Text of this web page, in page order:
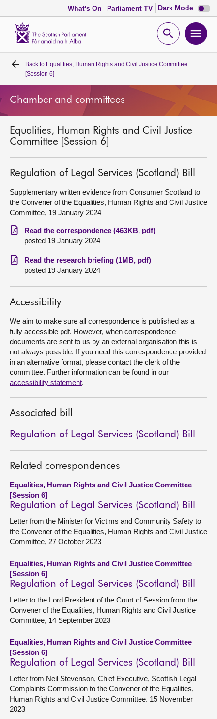
What's On Parliament TV Dark Mode Dark
mode
Open
Home
Bills and laws
Get involved
Visit
About
Contact us
Back to Equalities, Human Rights and Civil Justice Committee
[Session 6]
Chamber and committees
Equalities, Human Rights and Civil Justice
Committee [Session 6]
Regulation of Legal Services (Scotland) Bill
Supplementary written evidence from Consumer Scotland to
the Convener of the Equalities, Human Rights and Civil Justice
Committee, 19 January 2024
Read the correspondence (463KB, pdf)
posted 19 January 2024
Read the research briefing (1MB, pdf)
posted 19 January 2024
Accessibility
We aim to make sure all correspondence is published as a
fully accessible pdf. However, when correspondence
documents are sent to us by an external organisation this is
not always possible. If you need this correspondence provided
in an alternative format, please contact the clerk of the
committee. Further information can be found in our
accessibility statement.
Associated bill
Regulation of Legal Services (Scotland) Bill
Related correspondences
Equalities, Human Rights and Civil Justice Committee
[Session 6]
Regulation of Legal Services (Scotland) Bill
Letter from the Minister for Victims and Community Safety to
the Convener of the Equalities, Human Rights and Civil Justice
Committee, 27 October 2023
Equalities, Human Rights and Civil Justice Committee
[Session 6]
Regulation of Legal Services (Scotland) Bill
Letter to the Lord President of the Court of Session from the
Convener of the Equalities, Human Rights and Civil Justice
Committee, 14 September 2023
Equalities, Human Rights and Civil Justice Committee
[Session 6]
Regulation of Legal Services (Scotland) Bill
Letter from Neil Stevenson, Chief Executive, Scottish Legal
Complaints Commission to the Convener of the Equalities,
Human Rights and Civil Justice Committee, 15 November
2023